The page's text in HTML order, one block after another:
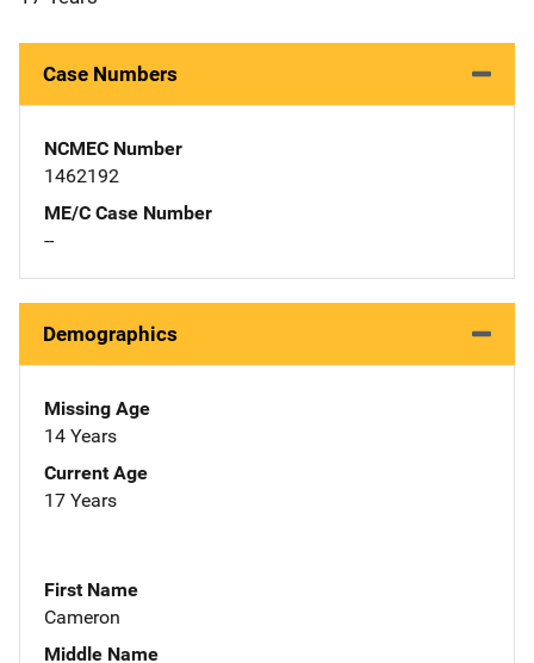
Case Numbers
NCMEC Number
1462192
ME/C Case Number
--
Demographics
Missing Age
14 Years
Current Age
17 Years
First Name
Cameron
Middle Name